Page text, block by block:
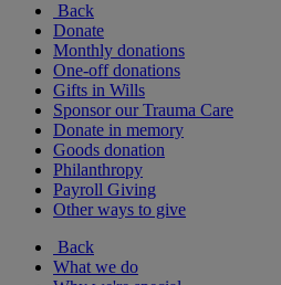
Back
Donate
Monthly donations
One-off donations
Gifts in Wills
Sponsor our Trauma Care
Donate in memory
Goods donation
Philanthropy
Payroll Giving
Other ways to give
Back
What we do